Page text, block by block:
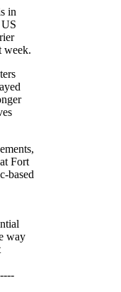
in
week.
Fort
based
way